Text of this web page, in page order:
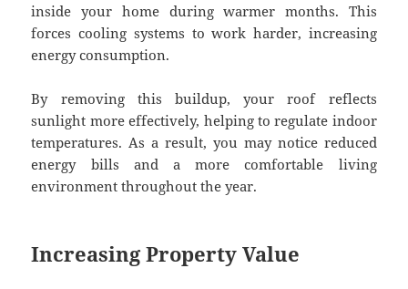
inside your home during warmer months. This
forces cooling systems to work harder, increasing
energy consumption.
By removing this buildup, your roof reflects
sunlight more effectively, helping to regulate indoor
temperatures. As a result, you may notice reduced
energy bills and a more comfortable living
environment throughout the year.
Increasing Property Value